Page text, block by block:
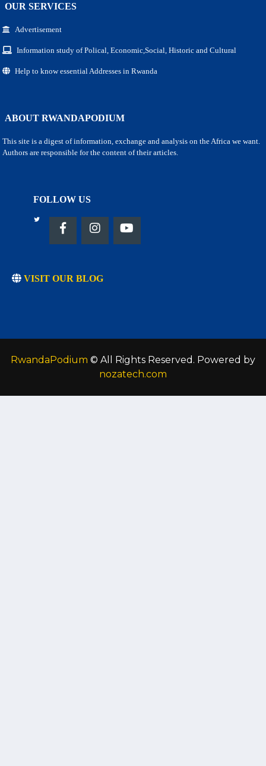
OUR SERVICES
Advertisement
Information study of Polical, Economic,Social, Historic and Cultural
Help to know essential Addresses in Rwanda
ABOUT RWANDAPODIUM
This site is a digest of information, exchange and analysis on the Africa we want.
Authors are responsible for the content of their articles.
FOLLOW US
VISIT OUR BLOG
RwandaPodium © All Rights Reserved. Powered by
nozatech.com